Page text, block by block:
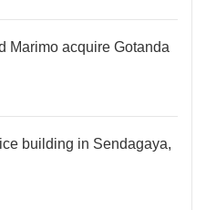
Marimo acquire Gotanda
building in Sendagaya,